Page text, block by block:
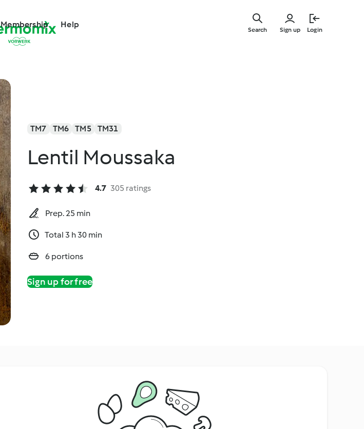
Membership Help
Sign up Login
Search
TM7 TM6 TM5 TM31
Lentil Moussaka
4.7 305 ratings
Prep. 25 min
Total 3 h 30 min
6 portions
Sign up for free